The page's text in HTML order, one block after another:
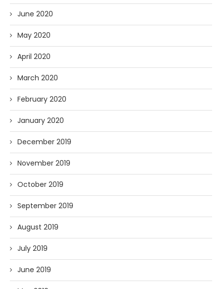
June 2020
May 2020
April 2020
March 2020
February 2020
January 2020
December 2019
November 2019
October 2019
September 2019
August 2019
July 2019
June 2019